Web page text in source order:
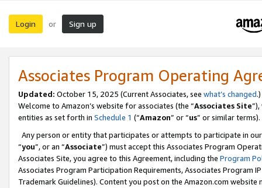
Login or Sign up
Associates Program Operating
Updated: October 15, 2025 (Current Associates, see what’s changed.)
Welcome to Amazon’s website for associates (the “Associates Site
entities as set forth in Schedule 1 (“Amazon” or “us” or similar terms).
Any person or entity that participates or attempts to participate in
“you”, or an “Associate”) must accept this Associates Program
Associates Site, you agree to this Agreement, including the Program
Associates Program Participation Requirements, Associates Program
Trademark Guidelines). Content you post on the Amazon.com